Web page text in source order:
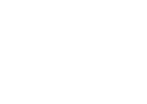
quantity